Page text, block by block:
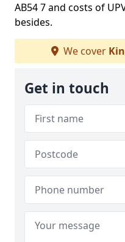
AB54 7 and costs of
besides.
We cover
Get in touch